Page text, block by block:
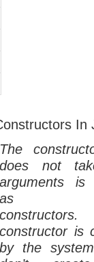
In
The
does not
arguments is
as
constructor is
by the